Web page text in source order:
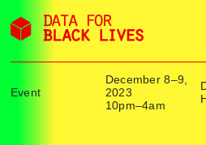
Skip
Event
December 8–9,
2023
10pm–4am